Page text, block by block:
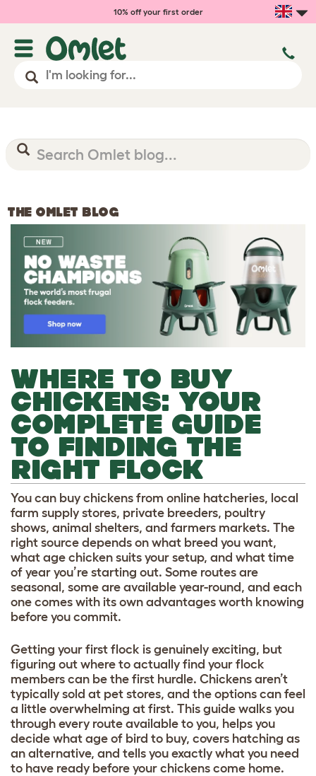
10% off your first order
THE OMLET BLOG
WHERE TO BUY
CHICKENS: YOUR
COMPLETE GUIDE
TO FINDING THE
RIGHT FLOCK
You can buy chickens from online hatcheries, local
farm supply stores, private breeders, poultry
shows, animal shelters, and farmers markets. The
right source depends on what breed you want,
what age chicken suits your setup, and what time
of year you’re starting out. Some routes are
seasonal, some are available year-round, and each
one comes with its own advantages worth knowing
before you commit.
Getting your first flock is genuinely exciting, but
figuring out where to actually find your flock
members can be the first hurdle. Chickens aren’t
typically sold at pet stores, and the options can feel
a little overwhelming at first. This guide walks you
through every route available to you, helps you
decide what age of bird to buy, covers hatching as
an alternative, and tells you exactly what you need
to have ready before your chickens come home.